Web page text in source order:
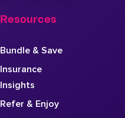
Resources
Bundle & Save
Insurance
Insights
Refer & Enjoy